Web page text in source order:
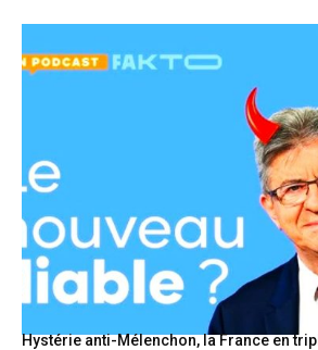
Hystérie anti-Mélenchon, la France en